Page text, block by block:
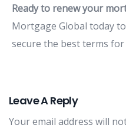
Readyto renewyour
Mortgage Global todayto
secure the bestterms for
Leave A Reply
Your email address will